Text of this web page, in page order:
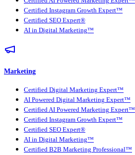
Certified Instagram Growth Expert™
Certified SEO Expert®
AI in Digital Marketing™
Marketing
Certified Digital Marketing Expert™
AI Powered Digital Marketing Expert™
Certified AI Powered Marketing Expert™
Certified Instagram Growth Expert™
Certified SEO Expert®
AI in Digital Marketing™
Certified B2B Marketing Professional™